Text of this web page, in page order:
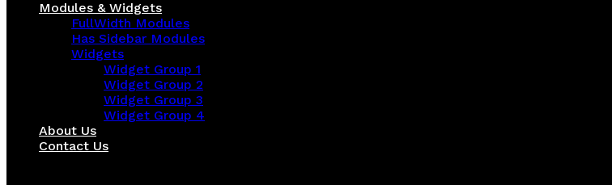
Modules & Widgets
FullWidth Modules
Has Sidebar Modules
Widgets
Widget Group 1
Widget Group 2
Widget Group 3
Widget Group 4
About Us
Contact Us